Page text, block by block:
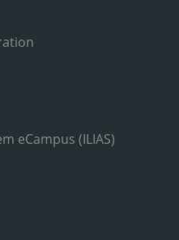
eCampus (ILIAS)